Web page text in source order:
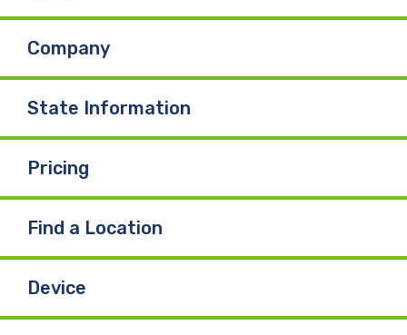
Company
State Information
Pricing
Find a Location
Device